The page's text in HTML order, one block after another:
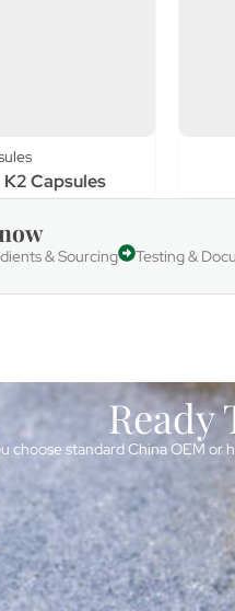
Vitamin C + Zinc
& Sourcing Testing &
Ready
choose standard China OEM